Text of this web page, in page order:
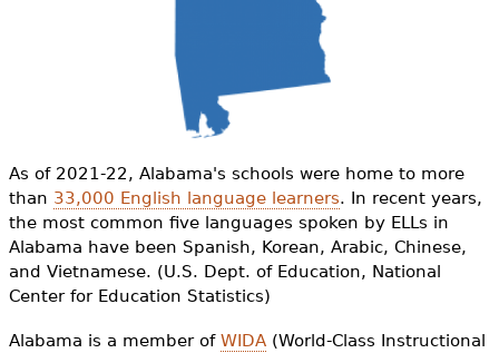
Audience
e
As of 2021-22, Alabama's schools were home to more
than 33,000 English language learners. In recent years,
the most common five languages spoken by ELLs in
Alabama have been Spanish, Korean, Arabic, Chinese,
and Vietnamese. (U.S. Dept. of Education, National
Center for Education Statistics)
Alabama is a member of WIDA(World-Class Instructional